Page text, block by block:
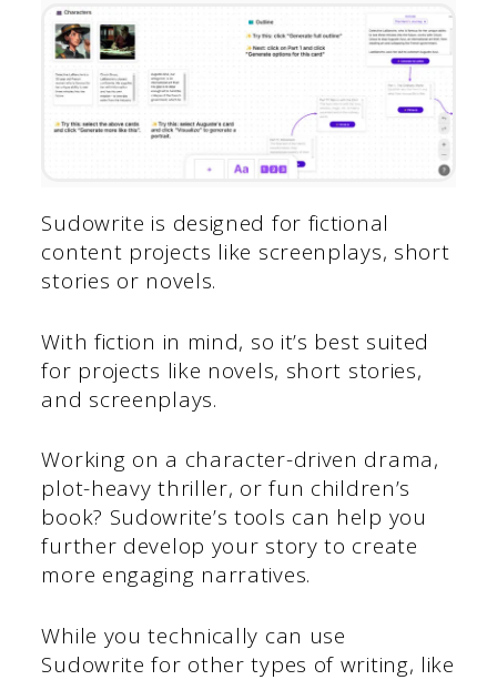
Sudowrite is designed for fictional
content projects like screenplays, short
stories or novels.
With fiction in mind, so it’s best suited
for projects like novels, short stories,
and screenplays.
Working on a character-driven drama,
plot-heavy thriller, or fun children’s
book? Sudowrite’s tools can help you
further develop your story to create
more engaging narratives.
While you technically can use
Sudowrite for other types of writing, like